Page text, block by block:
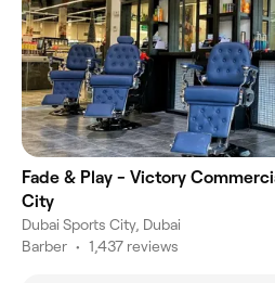
Fade & Play - Victory
City
Dubai Sports City, Dubai
Barber • 1,437 reviews